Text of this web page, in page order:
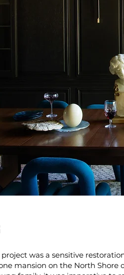
was a sensitive
mansion on the North Shore